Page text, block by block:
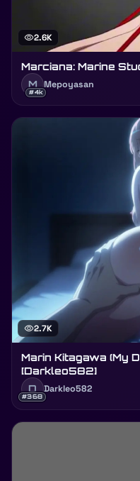
visibility2.6K
Marciana: Marine
M
#4k
Mepoyasan
visibility2.7K
Marin Kitagawa (My
[Darkleo582]
D
#368
Darkleo582